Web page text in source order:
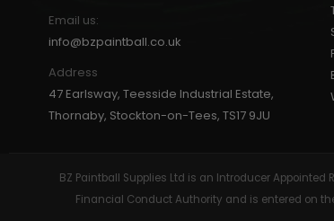
Email us:
info@bzpaintball.co.uk
Address
47 Earlsway, Teesside Industrial Estate,
Thornaby, Stockton-on-Tees, TS17 9JU
BZ Paintball Supplies Ltd is an Introducer
Financial Conduct Authority and is entered on